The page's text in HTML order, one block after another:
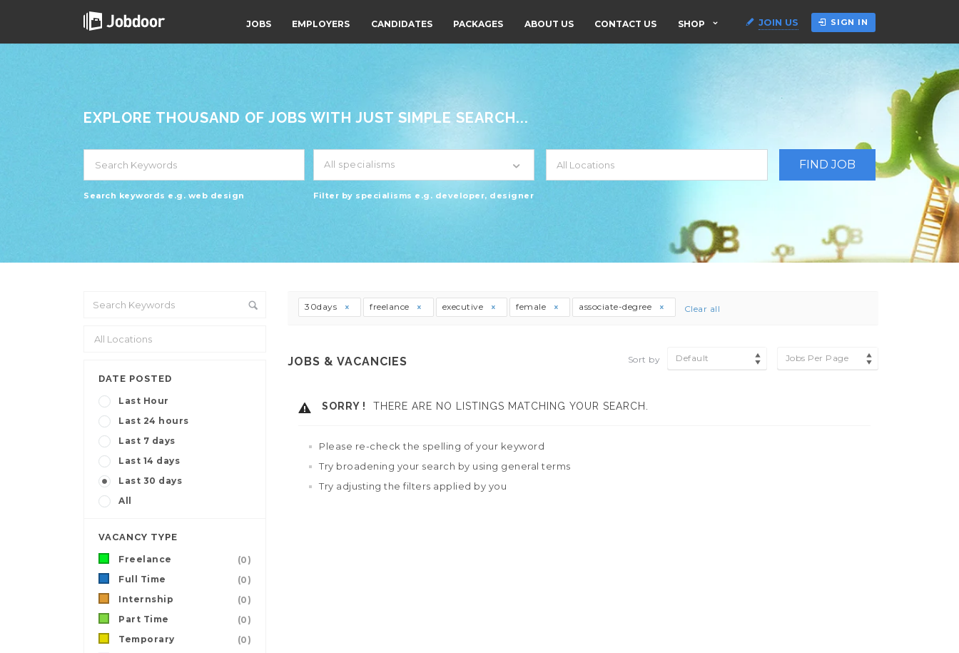
JOBS EMPLOYERS CANDIDATES PACKAGES ABOUT US CONTACT US SHOP JOIN US SIGN IN
EXPLORE THOUSAND OF JOBS WITH JUST SIMPLE SEARCH...
Search keywords e.g. web design
All specialisms
Filter by specialisms e.g. developer, designer
DATE POSTED
Last Hour
Last 24 hours
Last 7 days
Last 14 days
Last 30 days
All
VACANCY TYPE
Freelance
(0)
Full Time
(0)
Internship
(0)
Part Time
(0)
Temporary
(0)
30days freelance executive female associate-degree Clear all
JOBS & VACANCIES Sort by Default Jobs Per Page
SORRY ! THERE ARE NO LISTINGS MATCHING YOUR SEARCH.
Please re-check the spelling of your keyword
Try broadening your search by using general terms
Try adjusting the filters applied by you